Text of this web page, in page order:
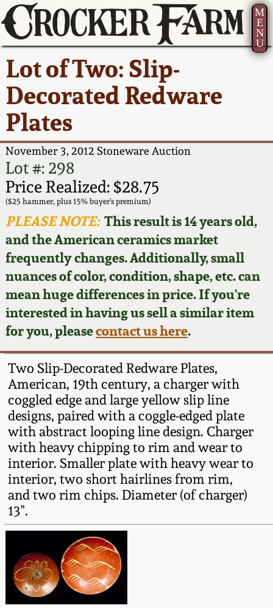
M
E
N
U
Lot of Two: Slip-
Decorated Redware
Plates
November 3, 2012 Stoneware Auction
Lot #: 298
Price Realized: $28.75
($25 hammer, plus 15% buyer's premium)
PLEASE NOTE:This result is 14 years old,
and the American ceramics market
frequently changes. Additionally, small
nuances of color, condition, shape, etc. can
mean huge differences in price. If you're
interested in having us sell a similar item
for you, pleasecontact us here.
Two Slip-Decorated Redware Plates,
American, 19th century, a charger with
coggled edge and large yellow slip line
designs, paired with a coggle-edged plate
with abstract looping line design. Charger
with heavy chipping to rim and wear to
interior. Smaller plate with heavy wear to
interior, two short hairlines from rim,
and two rim chips. Diameter (of charger)
13".
Current Auction:
Summer
AMERICA 250! July 22 -
31, 2026
Full Online Catalog!
How to Bid
Video Gallery Tour
Order Print Catalog
Featured Photos
Now Accepting
Consignments
Post-Sale Price Lists
America 250!
Ward Collection
Spring 2026
Wahler Collection 2
Fall 2025
Summer 2025
Spring 2025
Wahler Collection
Fall 2024
Summer 2024
Spring 2024
Fall 2023
Summer 2023
Spring 2023
Fall 2022
Summer 2022
How to Sell Your
Pottery
Contact Us
Greatest Hits
New York State
Stoneware
New York City
Stoneware
New England
Stoneware
Southern Pottery
Face Jugs
David Drake Pottery
Edgefield, SC
Stoneware
Baltimore Stoneware
Virginia Stoneware
North Carolina Pottery
Tennessee Pottery
Southern Redware
Ohio / Midwest
Stoneware
About Us
Bio
Contact Info
How to Bid
Articles About Us
FAQ
Our Gallery
Blog